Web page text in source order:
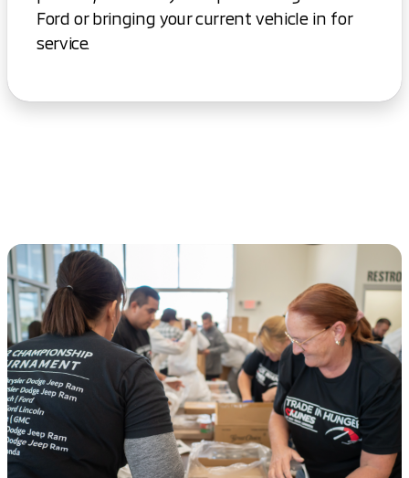
Ford or bringing your current vehicle in for
service.